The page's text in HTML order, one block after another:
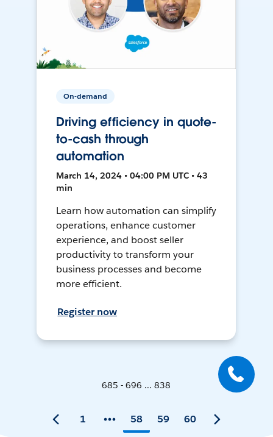
On-demand
Driving efficiency in quote-
to-cash through
automation
March 14, 2024 • 04:00 PM UTC • 43
min
Learn how automation can simplify
operations, enhance customer
experience, and boost seller
productivity to transform your
business processes and become
more efficient.
Register now
685 - 696 ... 838
1 58 59 60